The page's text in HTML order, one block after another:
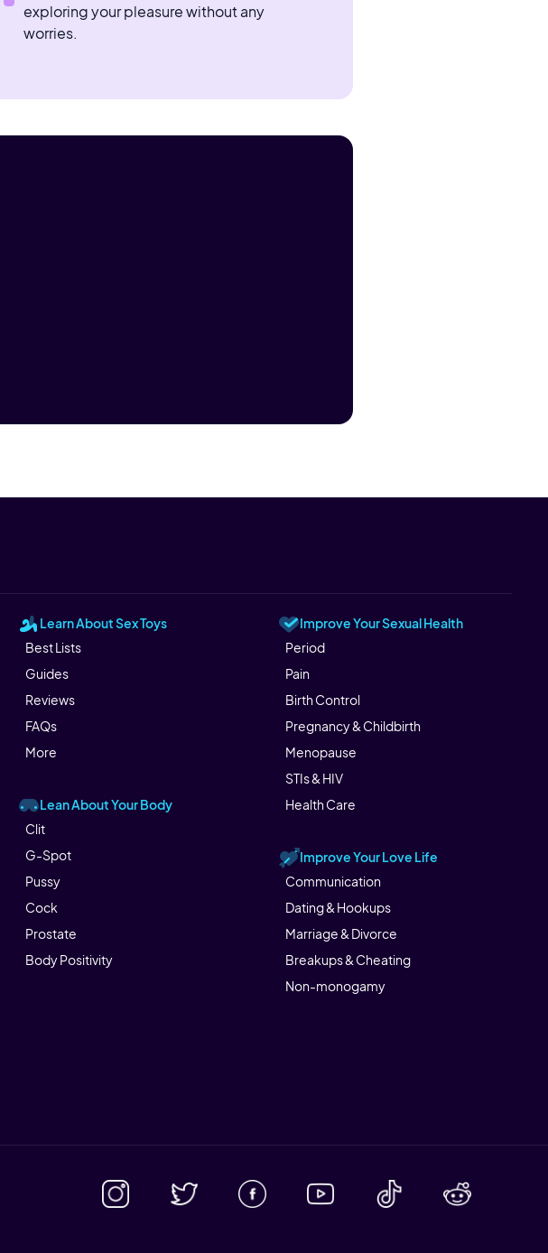
exploring your pleasure without any
worries.
Learn About Sex Toys
Best Lists
Guides
Reviews
FAQs
More
Lean About Your Body
Clit
G-Spot
Pussy
Cock
Prostate
Body Positivity
Improve Your Sexual Health
Period
Pain
Birth Control
Pregnancy & Childbirth
Menopause
STIs & HIV
Health Care
Improve Your Love Life
Communication
Dating & Hookups
Marriage & Divorce
Breakups & Cheating
Non-monogamy